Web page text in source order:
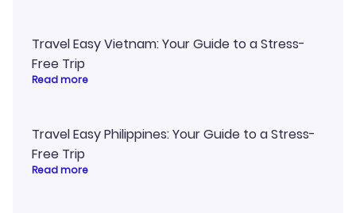
Travel Easy Vietnam: Your Guide to a Stress-
Free Trip
Read more
Travel Easy Philippines: Your Guide to a Stress-
Free Trip
Read more